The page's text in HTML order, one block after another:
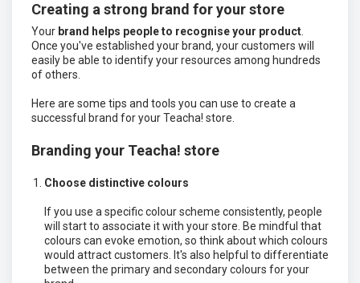
Creating a strong brand for your store
Your brand helps people to recognise your product
Once you've established your brand, your customers will
easily be able to identify your resources among hundreds
of others.
Here are some tips and tools you can use to create a
successful brand for your Teacha! store.
Branding your Teacha! store
Choose distinctive colours
If you use a specific colour scheme consistently, people
will start to associate it with your store. Be mindful that
colours can evoke emotion, so think about which colours
would attract customers. It's also helpful to differentiate
between the primary and secondary colours for your